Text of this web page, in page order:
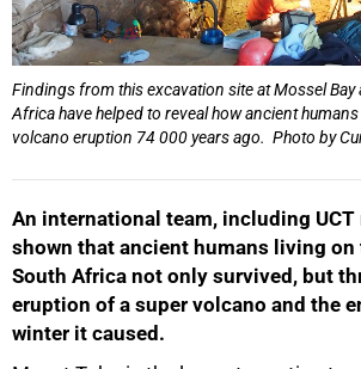
Findings from this excavation site at Mossel Bay
Africa have helped to reveal how ancient
volcano eruption 74 000 years ago. Photo by
An international team, including UCT
shown that ancient humans living on
South Africa not only survived, but
eruption of a super volcano and the
winter it caused.